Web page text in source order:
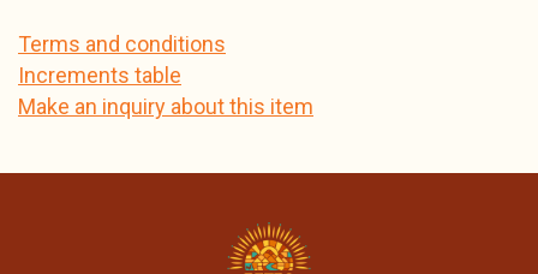
Terms and conditions
Increments table
Make an inquiry about this item